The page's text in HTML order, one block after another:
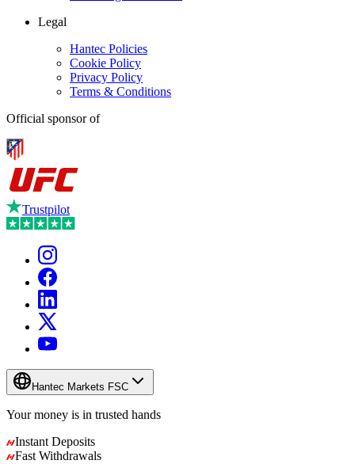
Legal
Hantec Policies
Cookie Policy
Privacy Policy
Terms & Conditions
Official sponsor of
Trustpilot
Hantec Markets FSC
Your money is in trusted hands
Instant Deposits
Fast Withdrawals